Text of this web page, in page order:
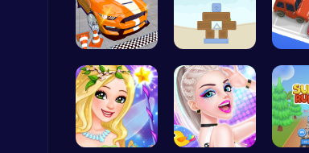
Trending Games
Real Car P… Embark on …